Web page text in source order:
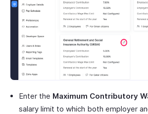
Enter the Maximum Contributory
salary limit to which both employer